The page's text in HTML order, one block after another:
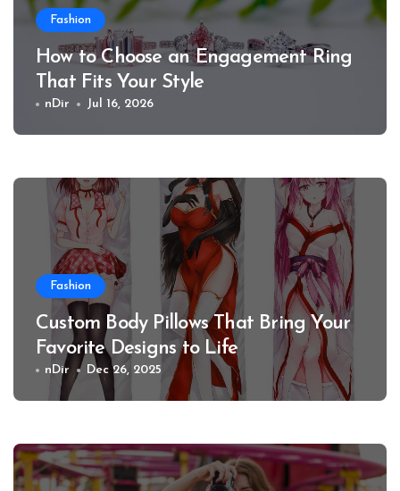
Fashion
How to Choose an Engagement Ring
That Fits Your Style
nDir Jul 16, 2026
Fashion
Custom Body Pillows That Bring Your
Favorite Designs to Life
nDir Dec 26, 2025